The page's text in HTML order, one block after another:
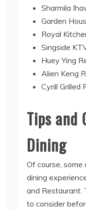
Sharmila
Garden
Royal
Singside
Huey Ying
Alien Keng
Cyrill Grilled
Tips and
Dining
Of course,
dining
and Restaurant.
to consider